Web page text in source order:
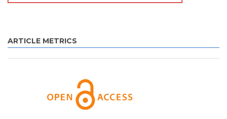
ARTICLE METRICS